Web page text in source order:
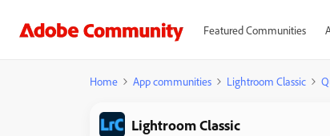
Featured Communities
Home App communities Lightroom Classic
Lightroom Classic